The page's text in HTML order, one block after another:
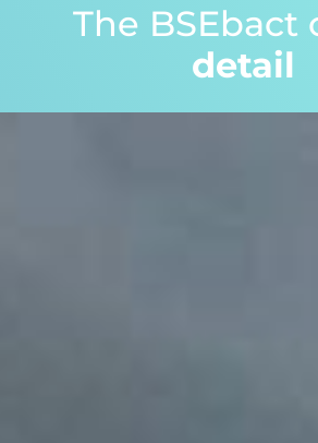
The BSEbact
detail